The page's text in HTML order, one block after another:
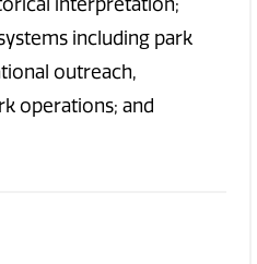
interpretation;
including park
outreach,
operations; and